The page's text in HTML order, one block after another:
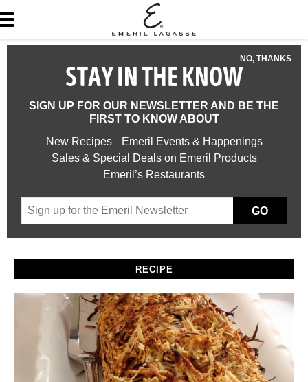
NO, THANKS
STAY IN THE KNOW
SIGN UP FOR OUR NEWSLETTER AND BE THE
FIRST TO KNOW ABOUT
New Recipes
Emeril Events & Happenings
Sales & Special Deals on Emeril Products
Emeril’s Restaurants
GO
RECIPE